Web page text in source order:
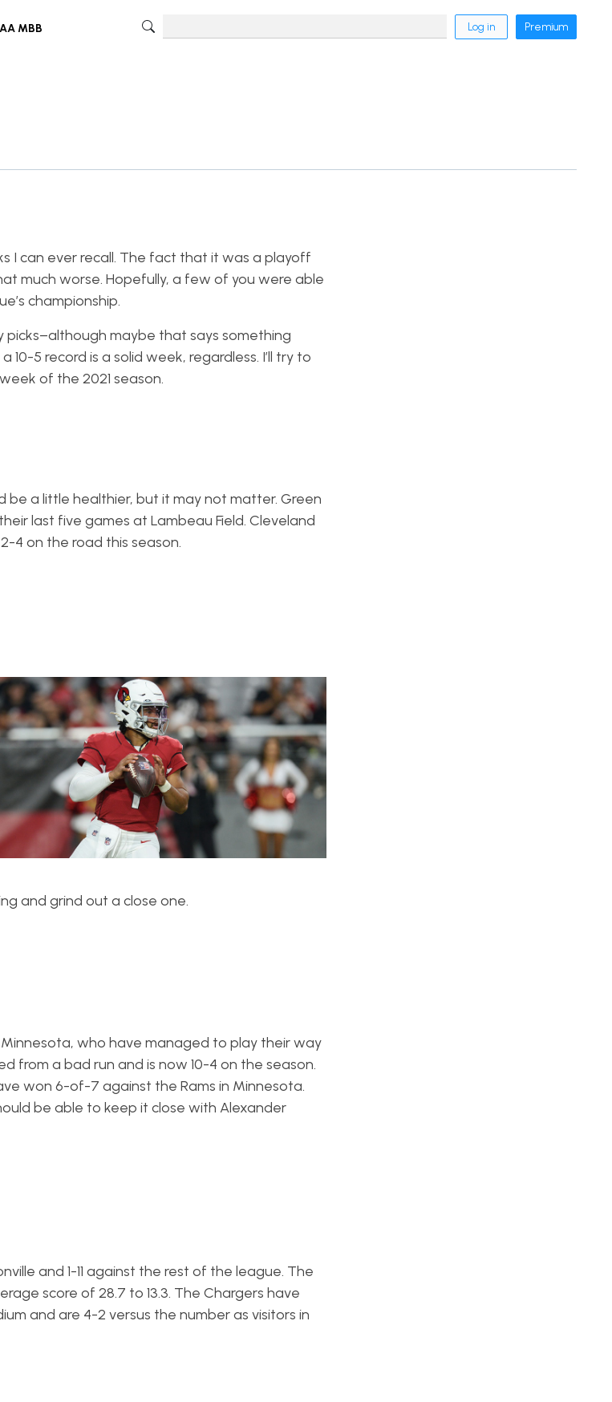
MBB Log in Premium
I can ever recall. The fact that it was a playoff
much worse. Hopefully, a few of you were able
championship.
maybe that says something
5 record is a solid week, regardless. I’ll try to
of the 2021 season.
be a little healthier, but it may not matter. Green
last five games at Lambeau Field. Cleveland
4 on the road this season.
and grind out a close one.
who have managed to play their way
from a bad run and is now 10-4 on the season.
won 6-of-7 against the Rams in Minnesota.
be able to keep it close with Alexander
and 1-11 against the rest of the league. The
score of 28.7 to 13.3. The Chargers have
and are 4-2 versus the number as visitors in